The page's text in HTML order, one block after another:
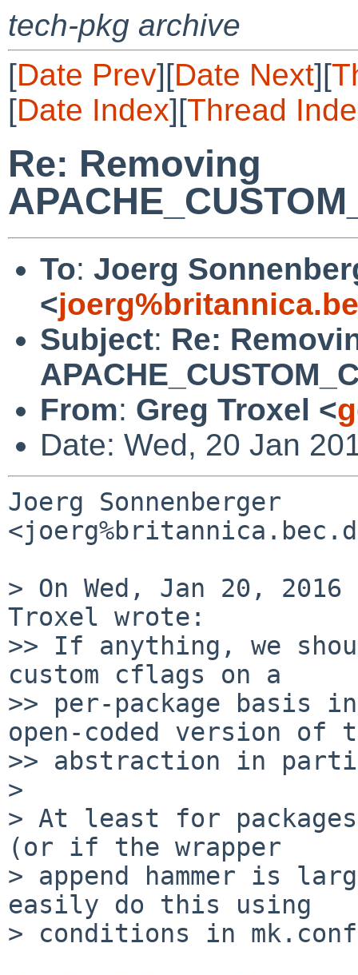
tech-pkg archive
[Date Prev][Date Next][
[Date Index][Thread
Re: Removing
To: Joerg
<
Subject: Re:
From: Greg Troxel <
Date: Wed, 20 Jan
Joerg Sonnenberger
> On Wed, Jan 20,
Troxel wrote:
>> If anything, we
custom cflags on a
>> per-package basis
open-coded version of
>> abstraction in
>
> At least for packages
(or if the wrapper
> append hammer is
easily do this using
> conditions in